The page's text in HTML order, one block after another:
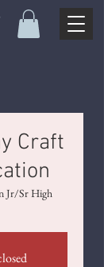
Craft
Jr/Sr High